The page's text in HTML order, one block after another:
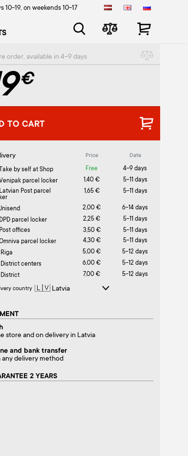
10-19, on weekends 10-17
order, available in 4-9 days
€
TO CART
Price Date
Take by self at Shop Free
4-9 days
Venipak parcel locker
1,40 €
5-11 days
Latvian Post parcel
1,65 € 5-11 days
2,00 €
6-14 days
DPD parcel locker
2,25 €
5-11 days
Post offices
3,50 €
5-11 days
parcel locker
4,30 €
5-11 days
Riga
5,00 €
5-12 days
District centers
6,00 €
5-12 days
District
7,00 € 5-12 days
country
store and on delivery in Latvia
and bank transfer
any delivery method
2 YEARS